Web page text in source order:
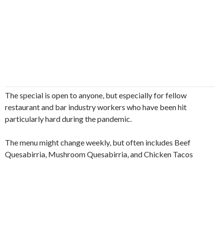
The special is open to anyone, but especially for fellow
restaurant and bar industry workers who have been hit
particularly hard during the pandemic.
The menu might change weekly, but often includes Beef
Quesabirria, Mushroom Quesabirria, and Chicken Tacos